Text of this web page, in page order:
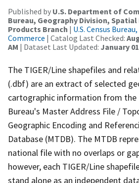
Published by U.S. Department of
Bureau, Geography Division,
Products Branch | U.S. Census
Commerce | Catalog Last Checked:
AM | Dataset Last Updated: January
The TIGER/Line shapefiles and
(.dbf) are an extract of selected
cartographic information from the
Bureau's Master Address File /
Geographic Encoding and
Database (MTDB). The MTDB
national file with no overlaps or
however, each TIGER/Line
stand alone as an independent